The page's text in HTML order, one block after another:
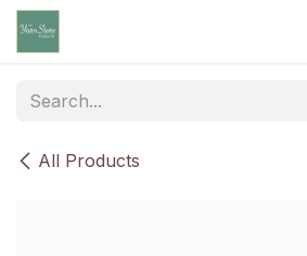
Skip to Content
All Products